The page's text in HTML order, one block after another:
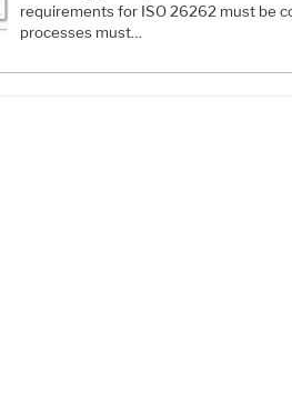
requirements for ISO 26262 must be
processes must…